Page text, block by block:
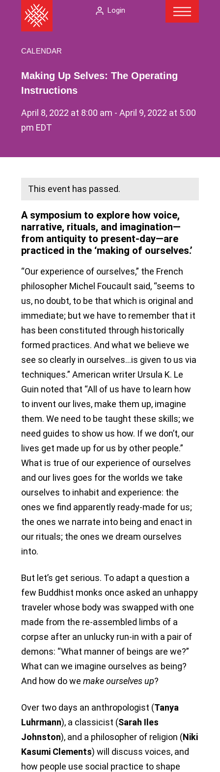
The
American
Society
Login
CALENDAR
Making Up Selves: The Operating
Instructions
April 8, 2022 at 8:00 am - April 9, 2022 at 5:00
pm EDT
This event has passed.
A symposium to explore how voice,
narrative, rituals, and imagination—
from antiquity to present-day—are
practiced in the ‘making of ourselves.’
“Our experience of ourselves,” the French
philosopher Michel Foucault said, “seems to
us, no doubt, to be that which is original and
immediate; but we have to remember that it
has been constituted through historically
formed practices. And what we believe we
see so clearly in ourselves…is given to us via
techniques.” American writer Ursula K. Le
Guin noted that “All of us have to learn how
to invent our lives, make them up, imagine
them. We need to be taught these skills; we
need guides to show us how. If we don’t, our
lives get made up for us by other people.”
What is true of our experience of ourselves
and our lives goes for the worlds we take
ourselves to inhabit and experience: the
ones we find apparently ready-made for us;
the ones we narrate into being and enact in
our rituals; the ones we dream ourselves
into.
But let’s get serious. To adapt a question a
few Buddhist monks once asked an unhappy
traveler whose body was swapped with one
made from the re-assembled limbs of a
corpse after an unlucky run-in with a pair of
demons: “What manner of beings are we?”
What can we imagine ourselves as being?
And how do we make ourselves up?
Over two days an anthropologist (Tanya
Luhrmann), a classicist (Sarah Iles
Johnston), and a philosopher of religion (Niki
Kasumi Clements) will discuss voices, and
how people use social practice to shape